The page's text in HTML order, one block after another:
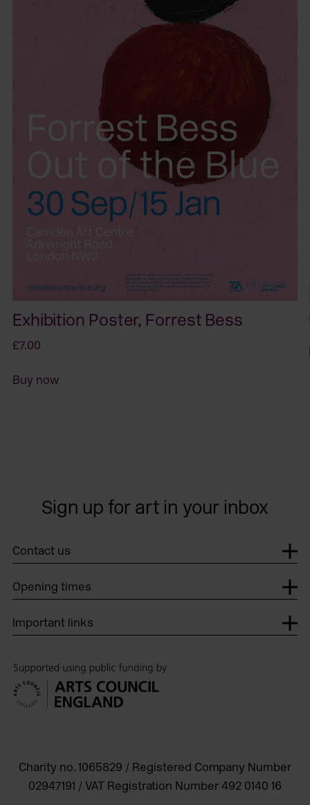
Exhibition Poster, Forrest Bess
£7.00
Buy now
Sign up for art in your inbox
Contact us
Opening times
Important links
Charity no. 1065829 / Registered Company Number
02947191 / VAT Registration Number 492 0140 16